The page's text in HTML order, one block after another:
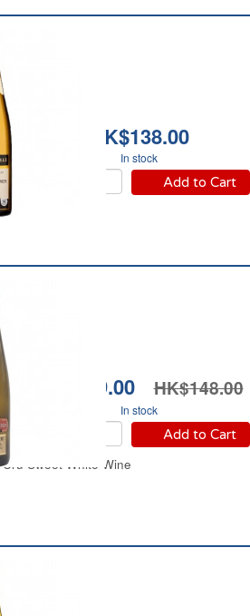
HK$138.00
In stock
Add to Cart
HK$119.00 HK$148.00
In stock
Add to Cart
Sweet White Wine